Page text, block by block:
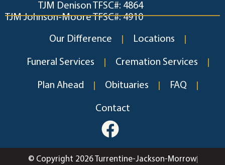
TJM Denison TFSC#: 4864
TJM Johnson-Moore TFSC#: 4910
Our Difference Locations
Funeral Services Cremation Services
Plan Ahead Obituaries FAQ
Contact
© Copyright 2026 Turrentine-Jackson-Morrow